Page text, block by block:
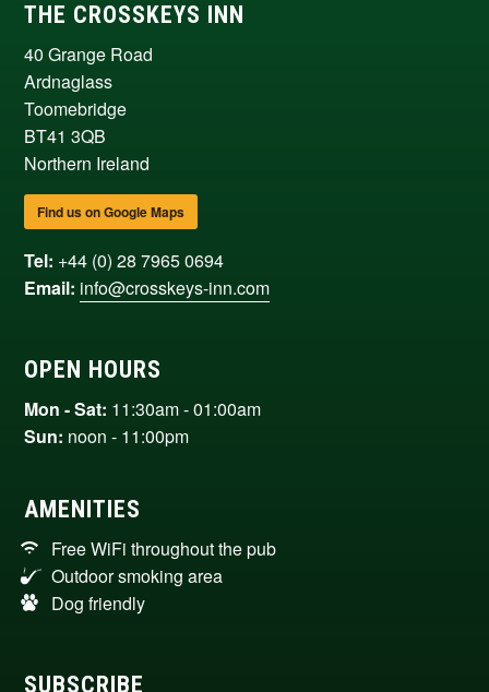
THE CROSSKEYS INN
40 Grange Road
Ardnaglass
Toomebridge
BT41 3QB
Northern Ireland
Find us on Google Maps
Tel: +44 (0) 28 7965 0694
Email: info@crosskeys-inn.com
OPEN HOURS
Mon - Sat: 11:30am - 01:00am
Sun: noon - 11:00pm
AMENITIES
Free WiFi throughout the pub
Outdoor smoking area
Dog friendly
SUBSCRIBE